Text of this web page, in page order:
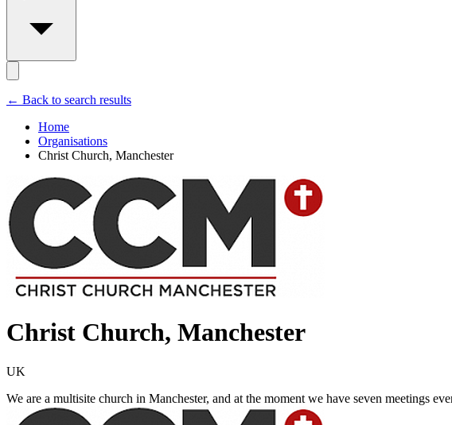
← Back to search results
Home
Organisations
Christ Church, Manchester
Christ Church, Manchester
UK
We are a multisite church in Manchester, and at the moment we have seven meetings